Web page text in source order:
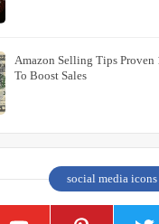
10 Amazon Selling Tips Proven
To Boost Sales
social media icons